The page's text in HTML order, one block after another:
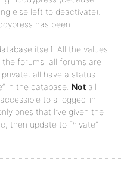
else left to deactivate).
has been
itself. All the values
forums: all forums are
all have a status
in the database.Not all
to a logged-in
ones that I’ve given the
then update to Private”